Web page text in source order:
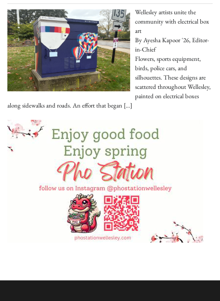
Wellesley artists unite the
community with electrical box
art
By Ayesha Kapoor '26, Editor-
in-Chief
Flowers, sports equipment,
birds, police cars, and
silhouettes. These designs are
scattered throughout Wellesley,
painted on electrical boxes
along sidewalks and roads. An effort that began […]